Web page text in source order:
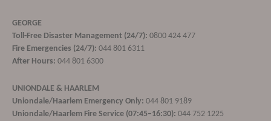
GEORGE
Toll-Free Disaster Management (24/7): 0800 424 477
Fire Emergencies (24/7): 044 801 6311
After Hours: 044 801 6300
UNIONDALE & HAARLEM
Uniondale/Haarlem Emergency Only: 044 801 9189
Uniondale/Haarlem Fire Service (07:45–16:30): 044 752 1225